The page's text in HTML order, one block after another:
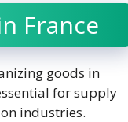
France
goods in
for supply
industries.